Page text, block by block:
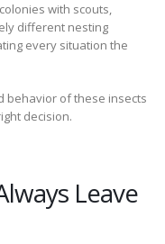
with scouts,
different nesting
every situation the
behavior of these insects
decision.
Leave